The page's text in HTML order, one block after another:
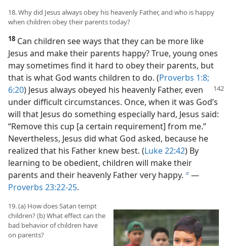
18. Why did Jesus always obey his heavenly Father, and who is happy
when children obey their parents today?
18 Can children see ways that they can be more like
Jesus and make their parents happy? True, young ones
may sometimes find it hard to obey their parents, but
that is what God wants children to do. (Proverbs 1:8;
6:20) Jesus always obeyed his heavenly Father, even
under difficult circumstances. Once, when it was God’s
will that Jesus do something especially hard, Jesus said:
“Remove this cup [a certain requirement] from me.”
Nevertheless, Jesus did what God asked, because he
realized that his Father knew best. (Luke 22:42) By
learning to be obedient, children will make their
parents and their heavenly Father very happy. b​—
Proverbs 23:22-25.
19. (a) How does Satan tempt
children? (b) What effect can the
bad behavior of children have
on parents?